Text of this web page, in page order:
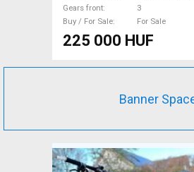
Gears front
3
Buy / For Sale
For Sale
225 000 HUF
Banner